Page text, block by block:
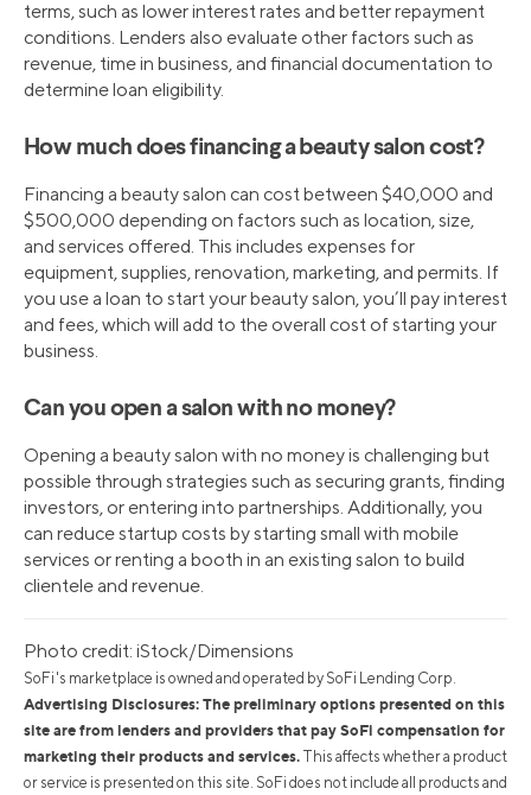
terms, such as lower interest rates and better repayment
conditions. Lenders also evaluate other factors such as
revenue, time in business, and financial documentation to
determine loan eligibility.
How much does financing a beauty salon cost?
Financing a beauty salon can cost between $40,000 and
$500,000 depending on factors such as location, size,
and services offered. This includes expenses for
equipment, supplies, renovation, marketing, and permits. If
you use a loan to start your beauty salon, you’ll pay interest
and fees, which will add to the overall cost of starting your
business.
Can you open a salon with no money?
Opening a beauty salon with no money is challenging but
possible through strategies such as securing grants, finding
investors, or entering into partnerships. Additionally, you
can reduce startup costs by starting small with mobile
services or renting a booth in an existing salon to build
clientele and revenue.
Photo credit: iStock/Dimensions
SoFi's marketplace is owned and operated by SoFi Lending Corp.
Advertising Disclosures: The preliminary options presented on this
site are from lenders and providers that pay SoFi compensation for
marketing their products and services. This affects whether a product
or service is presented on this site. SoFi does not include all products and